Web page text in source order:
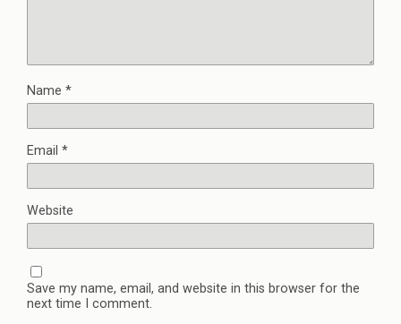
Name *
Email *
Website
Save my name, email, and website in this browser for the
next time I comment.